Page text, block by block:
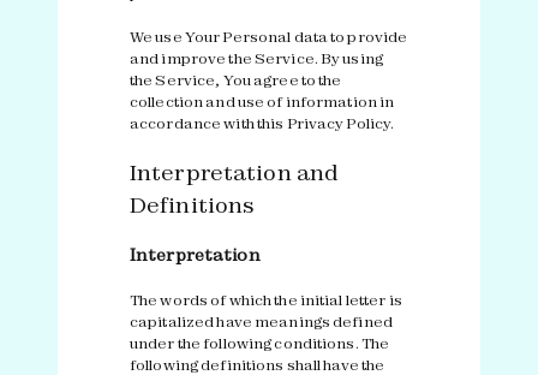
We use Your Personal data to provide
and improve the Service. By using
the Service, You agree to the
collection and use of information in
accordance with this Privacy Policy.
Interpretation and
Definitions
Interpretation
The words of which the initial letter is
capitalized have meanings defined
under the following conditions. The
following definitions shall have the